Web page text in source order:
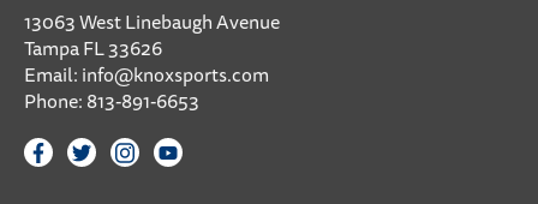
13063 West Linebaugh Avenue
Tampa FL 33626
Email:info@knoxsports.com
Phone:813-891-6653